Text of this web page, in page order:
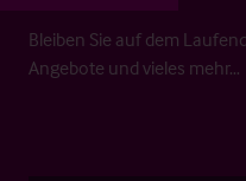
Bleiben Sie auf dem
Angebote und vieles mehr…